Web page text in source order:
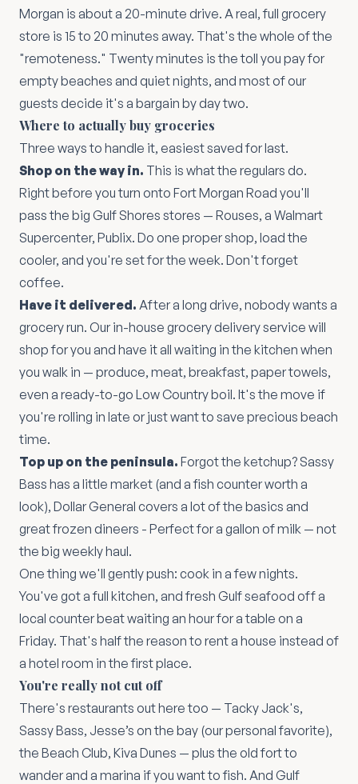
Morgan is about a 20-minute drive. A real, full grocery
store is 15 to 20 minutes away. That's the whole of the
"remoteness." Twenty minutes is the toll you pay for
empty beaches and quiet nights, and most of our
guests decide it's a bargain by day two.
Where to actually buy groceries
Three ways to handle it, easiest saved for last.
Shop on the way in. This is what the regulars do.
Right before you turn onto Fort Morgan Road you'll
pass the big Gulf Shores stores — Rouses, a Walmart
Supercenter, Publix. Do one proper shop, load the
cooler, and you're set for the week. Don't forget
coffee.
Have it delivered. After a long drive, nobody wants a
grocery run. Our in-house grocery delivery service will
shop for you and have it all waiting in the kitchen when
you walk in — produce, meat, breakfast, paper towels,
even a ready-to-go Low Country boil. It's the move if
you're rolling in late or just want to save precious beach
time.
Top up on the peninsula. Forgot the ketchup? Sassy
Bass has a little market (and a fish counter worth a
look), Dollar General covers a lot of the basics and
great frozen dineers - Perfect for a gallon of milk — not
the big weekly haul.
One thing we'll gently push: cook in a few nights.
You've got a full kitchen, and fresh Gulf seafood off a
local counter beat waiting an hour for a table on a
Friday. That's half the reason to rent a house instead of
a hotel room in the first place.
You're really not cut off
There's restaurants out here too — Tacky Jack's,
Sassy Bass, Jesse’s on the bay (our personal favorite),
the Beach Club, Kiva Dunes — plus the old fort to
wander and a marina if you want to fish. And Gulf